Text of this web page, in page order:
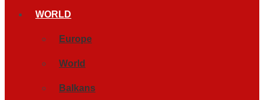
WORLD
Europe
World
Balkans